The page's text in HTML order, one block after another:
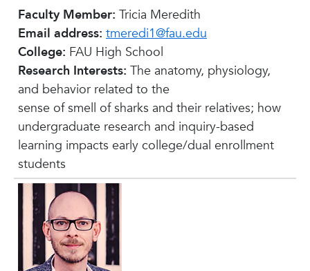
Faculty Member: Tricia Meredith
Email address: tmeredi1@fau.edu
College: FAU High School
Research Interests: The anatomy, physiology,
and behavior related to the
sense of smell of sharks and their relatives; how
undergraduate research and inquiry-based
learning impacts early college/dual enrollment
students